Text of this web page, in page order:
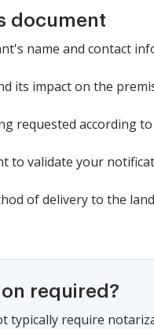
document
name and contact
its impact on the
requested according
to validate your
of delivery to the
required?
typically require